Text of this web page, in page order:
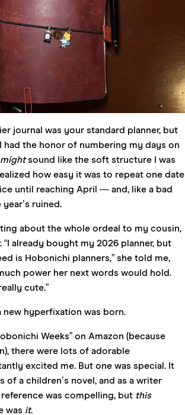
journal was your standard planner, but
had the honor of numbering my days on
mightsound like the soft structure I was
how easy it was to repeat one date
until reaching April — and, like a bad
ruined.
about the whole ordeal to my cousin,
“I already bought my 2026 planner, but
is Hobonichi planners,” she told me,
power her next words would hold.
cute.”
new hyperfixation was born.
Weeks” on Amazon (because
there were lots of adorable
excited me. But one was special. It
of a children’s novel, and as a writer
was compelling, but this
was it.